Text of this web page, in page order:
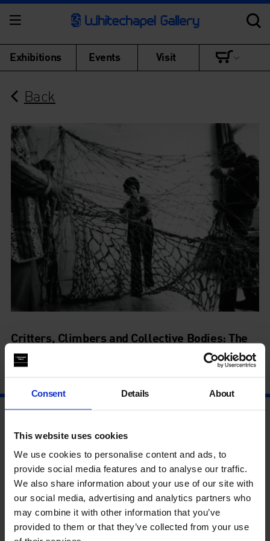
Consent Details About
This website uses cookies
We use cookies to personalise content and ads, to
provide social media features and to analyse our traffic.
We also share information about your use of our site with
our social media, advertising and analytics partners who
may combine it with other information that you’ve
provided to them or that they’ve collected from your use
Exhibitions Events Visit
Back
Critters, Climbers and Collective Bodies: The
Legacy of Lygia Clark